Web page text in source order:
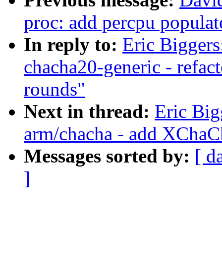
proc: add percpu
In reply to: Eric
chacha20-generic -
rounds"
Next in thread: Eric
arm/chacha - add
Messages sorted by: [
]